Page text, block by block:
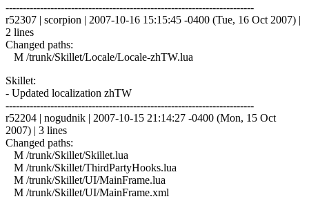
------------------------------------------------------------------------
r52307 | scorpion | 2007-10-16 15:15:45 -0400 (Tue, 16 Oct 2007) |
2 lines
Changed paths:
M /trunk/Skillet/Locale/Locale-zhTW.lua
Skillet:
- Updated localization zhTW
------------------------------------------------------------------------
r52204 | nogudnik | 2007-10-15 21:14:27 -0400 (Mon, 15 Oct
2007) | 3 lines
Changed paths:
M /trunk/Skillet/Skillet.lua
M /trunk/Skillet/ThirdPartyHooks.lua
M /trunk/Skillet/UI/MainFrame.lua
M /trunk/Skillet/UI/MainFrame.xml